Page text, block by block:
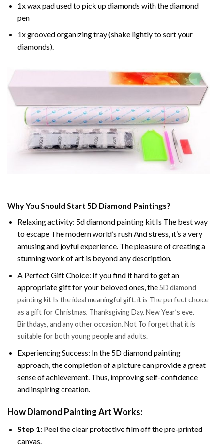
1x wax pad used to pick up diamonds with the diamond
pen
1x grooved organizing tray (shake lightly to sort your
diamonds).
Why You Should Start 5D Diamond Paintings?
Relaxing activity: 5d diamond painting kit Is The best way
to escape The modern world’s rush And stress, it’s a very
amusing and joyful experience. The pleasure of creating a
stunning work of art is beyond any description.
A Perfect Gift Choice: If you find it hard to get an
appropriate gift for your beloved ones, the5D diamond
painting kit Is the ideal meaningful gift. it is The perfect choice
as a gift for Christmas, Thanksgiving Day, New Year’s eve,
Birthdays, and any other occasion. Not To forget that it is
suitable for both young people and adults.
Experiencing Success: In the 5D diamond painting
approach, the completion of a picture can provide a great
sense of achievement. Thus, improving self-confidence
and inspiring creation.
How Diamond Painting Art Works:
Step 1: Peel the clear protective film off the pre-printed
canvas.